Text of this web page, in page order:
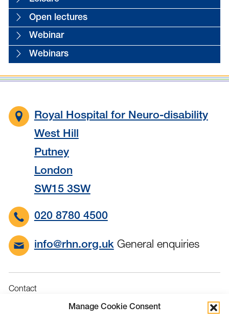
Manage Cookie Consent
Open lectures
Webinar
Webinars
Royal Hospital for Neuro-disability
West Hill
Putney
London
SW15 3SW
020 8780 4500
info@rhn.org.ukGeneral enquiries
Contact